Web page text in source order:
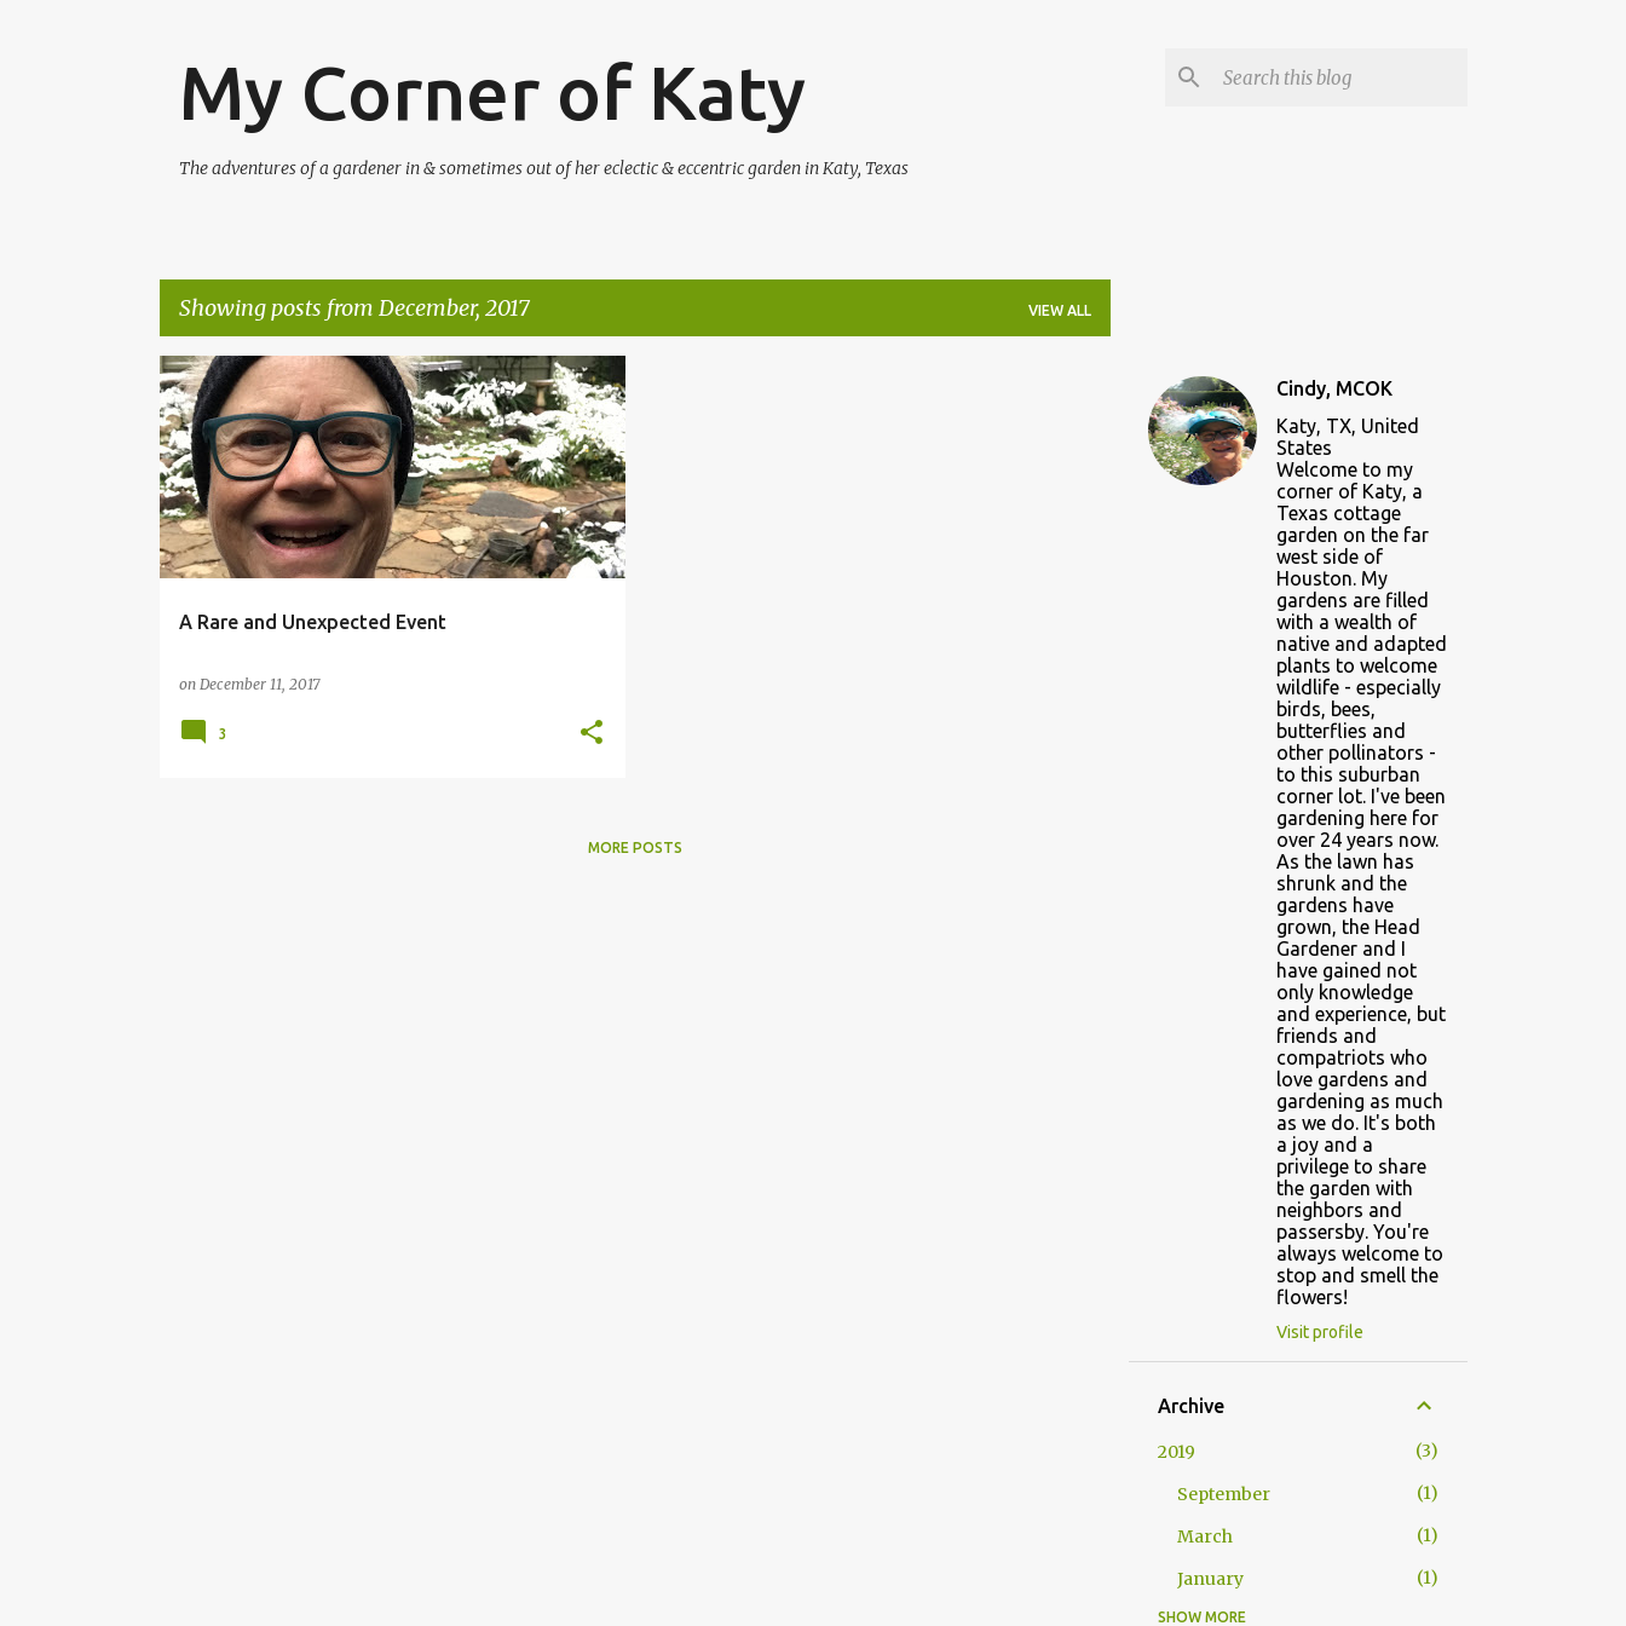
My Corner of Katy
The adventures of a gardener in & sometimes out of her eclectic & eccentric garden in Katy, Texas
Showing posts from December, 2017 VIEW ALL
P
o
s
t
s
A Rare and Unexpected Event
on December 11, 2017
SMALL GARDENS SNOW WINTER
3
MORE POSTS
Cindy, MCOK
Katy, TX, United
States
Welcome to my
corner of Katy, a
Texas cottage
garden on the far
west side of
Houston. My
gardens are filled
with a wealth of
native and adapted
plants to welcome
wildlife - especially
birds, bees,
butterflies and
other pollinators -
to this suburban
corner lot. I've been
gardening here for
over 24 years now.
As the lawn has
shrunk and the
gardens have
grown, the Head
Gardener and I
have gained not
only knowledge
and experience, but
friends and
compatriots who
love gardens and
gardening as much
as we do. It's both
a joy and a
privilege to share
the garden with
neighbors and
passersby. You're
always welcome to
stop and smell the
flowers!
Visit profile
Archive
2019
3
September
1
March
1
January
1
2018
SHOW MORE